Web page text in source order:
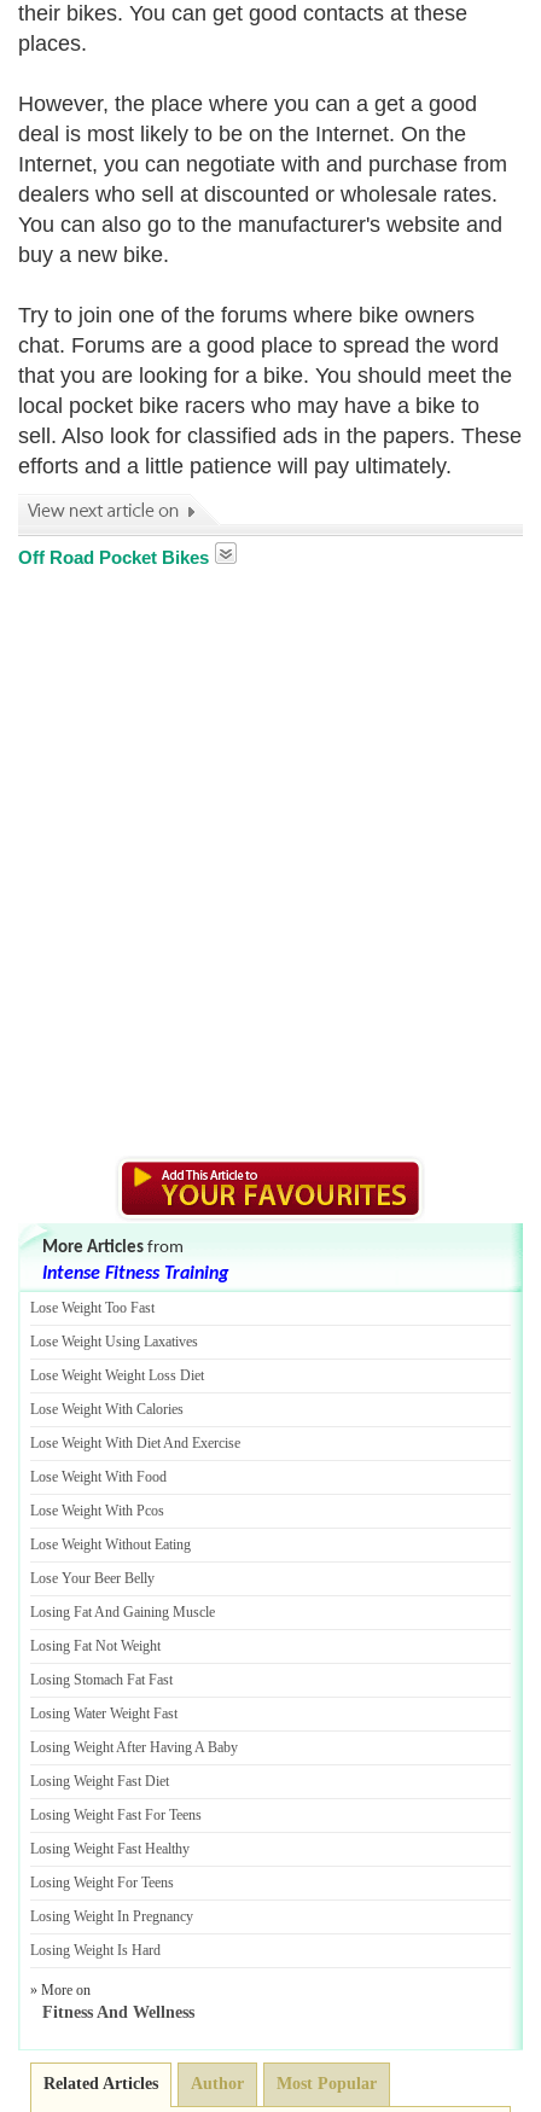
their bikes. You can get good contacts at these
places.
However, the place where you can a get a good
deal is most likely to be on the Internet. On the
Internet, you can negotiate with and purchase from
dealers who sell at discounted or wholesale rates.
You can also go to the manufacturer's website and
buy a new bike.
Try to join one of the forums where bike owners
chat. Forums are a good place to spread the word
that you are looking for a bike. You should meet the
local pocket bike racers who may have a bike to
sell. Also look for classified ads in the papers. These
efforts and a little patience will pay ultimately.
Off Road Pocket Bikes
More Articles from
Intense Fitness Training
Lose Weight Too Fast
Lose Weight Using Laxatives
Lose Weight Weight Loss Diet
Lose Weight With Calories
Lose Weight With Diet And Exercise
Lose Weight With Food
Lose Weight With Pcos
Lose Weight Without Eating
Lose Your Beer Belly
Losing Fat And Gaining Muscle
Losing Fat Not Weight
Losing Stomach Fat Fast
Losing Water Weight Fast
Losing Weight After Having A Baby
Losing Weight Fast Diet
Losing Weight Fast For Teens
Losing Weight Fast Healthy
Losing Weight For Teens
Losing Weight In Pregnancy
Losing Weight Is Hard
» More on
Fitness And Wellness
Related Articles Author Most Popular